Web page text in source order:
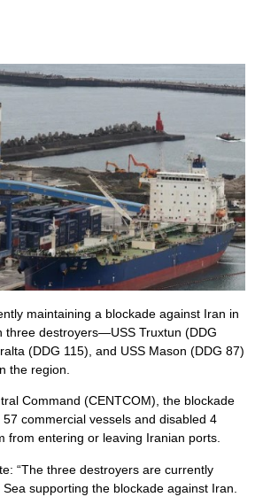
maintaining a blockade against Iran in
three destroyers—USS Truxtun (DDG
(DDG 115), and USS Mason (DDG 87)
the region.
Command (CENTCOM), the blockade
commercial vessels and disabled 4
from entering or leaving Iranian ports.
“The three destroyers are currently
supporting the blockade against Iran.